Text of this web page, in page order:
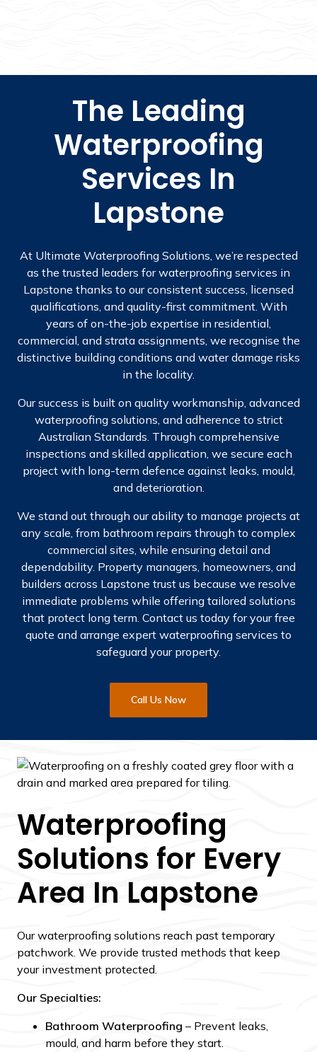
The Leading
Waterproofing
Services In
Lapstone
At Ultimate Waterproofing Solutions, we’re respected
as the trusted leaders for waterproofing services in
Lapstone thanks to our consistent success, licensed
qualifications, and quality-first commitment. With
years of on-the-job expertise in residential,
commercial, and strata assignments, we recognise the
distinctive building conditions and water damage risks
in the locality.
Our success is built on quality workmanship, advanced
waterproofing solutions, and adherence to strict
Australian Standards. Through comprehensive
inspections and skilled application, we secure each
project with long-term defence against leaks, mould,
and deterioration.
We stand out through our ability to manage projects at
any scale, from bathroom repairs through to complex
commercial sites, while ensuring detail and
dependability. Property managers, homeowners, and
builders across Lapstone trust us because we resolve
immediate problems while offering tailored solutions
that protect long term. Contact us today for your free
quote and arrange expert waterproofing services to
safeguard your property.
Call Us Now
Waterproofing
Solutions for Every
Area In Lapstone
Our waterproofing solutions reach past temporary
patchwork. We provide trusted methods that keep
your investment protected.
Our Specialties:
Bathroom Waterproofing – Prevent leaks,
mould, and harm before they start.